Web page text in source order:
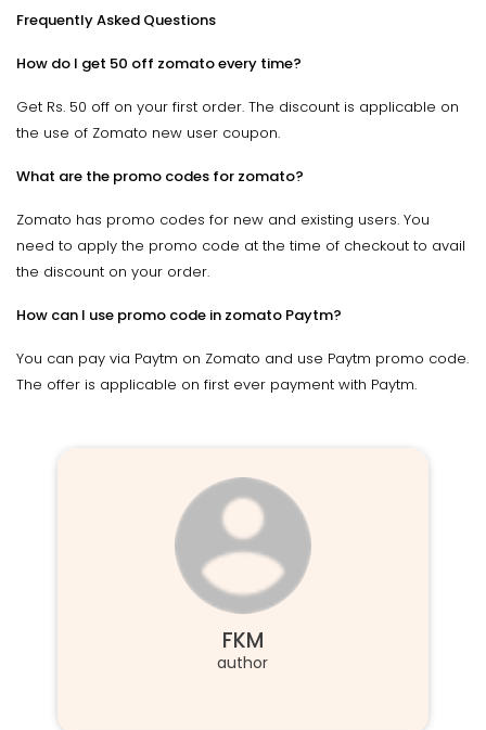
Frequently Asked Questions
How do I get 50 off zomato every time?
Get Rs. 50 off on your first order. The discount is applicable on
the use of Zomato new user coupon.
What are the promo codes for zomato?
Zomato has promo codes for new and existing users. You
need to apply the promo code at the time of checkout to avail
the discount on your order.
How can I use promo code in zomato Paytm?
You can pay via Paytm on Zomato and use Paytm promo code.
The offer is applicable on first ever payment with Paytm.
FKM
author